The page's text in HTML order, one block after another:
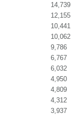
14,739
12,155
10,441
10,062
9,786
6,767
6,032
4,950
4,809
4,312
3,937